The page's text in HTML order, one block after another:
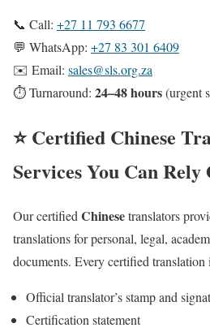
📞 Call: +27 11 793 6677
💬 WhatsApp: +27 83 301 6409
✉️ Email: sales@sls.org.za
⏱️ Turnaround: 24–48 hours(urgent
⭐ Certified Chinese
Services You Can Rely
Our certified Chinesetranslators
translations for personal, legal,
documents. Every certified translation
Official translator’s stamp and
Certification statement